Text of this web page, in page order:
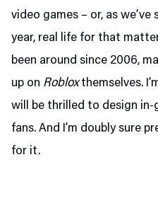
video games – or, as
year, real life for that
been around since 2006,
up on Robloxthemselves.
will be thrilled to design
fans. And I’m doubly sure
for it.